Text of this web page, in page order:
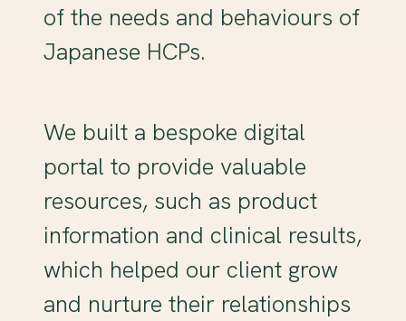
of the needs and behaviours of
Japanese HCPs.
We built a bespoke digital
portal to provide valuable
resources, such as product
information and clinical results,
which helped our client grow
and nurture their relationships